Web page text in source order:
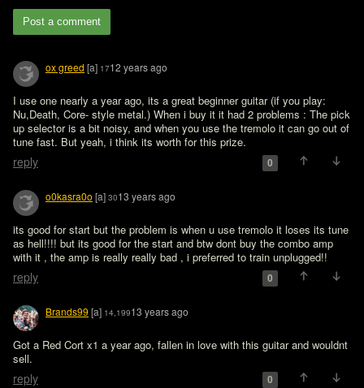
Post a comment
ox greed [a] 1712 years ago
I use one nearly a year ago, its a great beginner guitar (if you play:
Nu,Death, Core- style metal.) When i buy it it had 2 problems : The pick
up selector is a bit noisy, and when you use the tremolo it can go out of
tune fast. But yeah, i think its worth for this prize.
reply 0
o0kasra0o [a] 3013 years ago
its good for start but the problem is when u use tremolo it loses its tune
as hell!!!! but its good for the start and btw dont buy the combo amp
with it , the amp is really really bad , i preferred to train unplugged!!
reply 0
Brands99 [a] 14,19913 years ago
Got a Red Cort x1 a year ago, fallen in love with this guitar and wouldnt
sell.
reply 0